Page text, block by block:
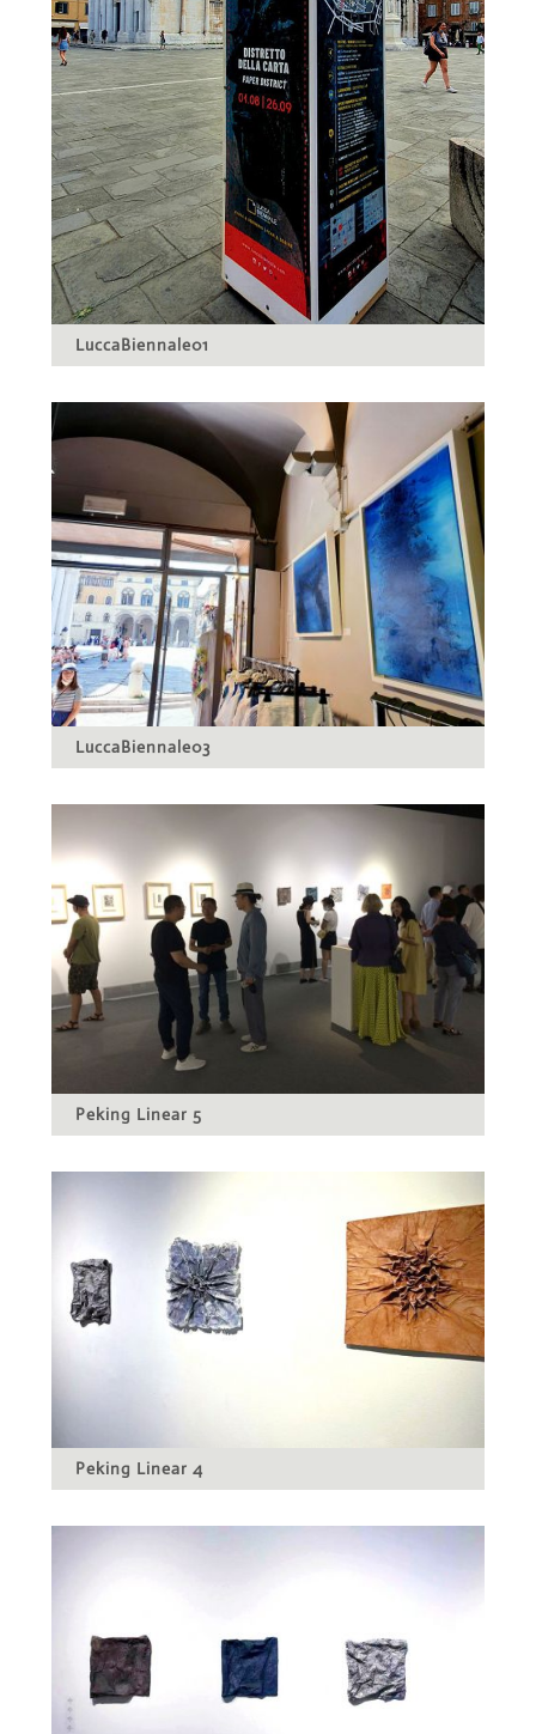
LuccaBiennale01
LuccaBiennale03
Peking Linear 5
Peking Linear 4